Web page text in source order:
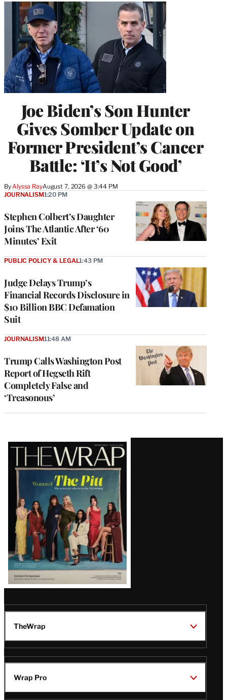
Joe Biden’s Son Hunter
Gives Somber Update on
Former President’s Cancer
Battle: ‘It’s Not Good’
By Alyssa RayAugust 7, 2026 @ 3:44 PM
Stephen Colbert’s Daughter
Joins The Atlantic After ‘60
Minutes’ Exit
JOURNALISM1:20 PM
Judge Delays Trump’s
Financial Records Disclosure in
$10 Billion BBC Defamation
Suit
PUBLIC POLICY & LEGAL1:43 PM
Trump Calls Washington Post
Report of Hegseth Rift
Completely False and
‘Treasonous’
JOURNALISM11:48 AM
Latest
Magazine
Issue
TheWrap
Wrap Pro